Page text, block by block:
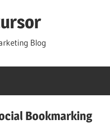
Blog
Bookmarking